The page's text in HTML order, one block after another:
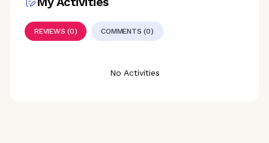
REVIEWS (0) COMMENTS (0)
No Activities